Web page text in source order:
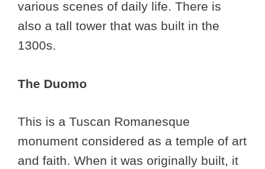
various scenes of daily life. There is
also a tall tower that was built in the
1300s.
The Duomo
This is a Tuscan Romanesque
monument considered as a temple of art
and faith. When it was originally built, it